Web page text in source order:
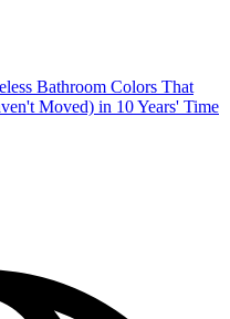
Bathroom Colors That
Moved) in 10 Years' Time